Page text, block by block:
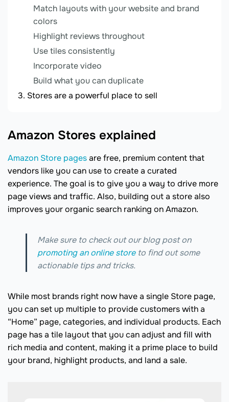
Match layouts with your website and brand
colors
Highlight reviews throughout
Use tiles consistently
Incorporate video
Build what you can duplicate
Stores are a powerful place to sell
Amazon Stores explained
Amazon Store pagesare free, premium content that
vendors like you can use to create a curated
experience. The goal is to give you a way to drive more
page views and traffic. Also, building out a store also
improves your organic search ranking on Amazon.
Make sure to check out our blog post on
promoting an online storeto find out some
actionable tips and tricks.
While most brands right now have a single Store page,
you can set up multiple to provide customers with a
“Home” page, categories, and individual products. Each
page has a tile layout that you can adjust and fill with
rich media and content, making it a prime place to build
your brand, highlight products, and land a sale.